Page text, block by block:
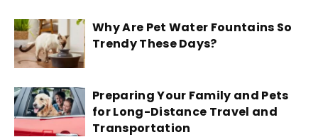
Why Are Pet Water Fountains So
Trendy These Days?
Preparing Your Family and Pets
for Long-Distance Travel and
Transportation